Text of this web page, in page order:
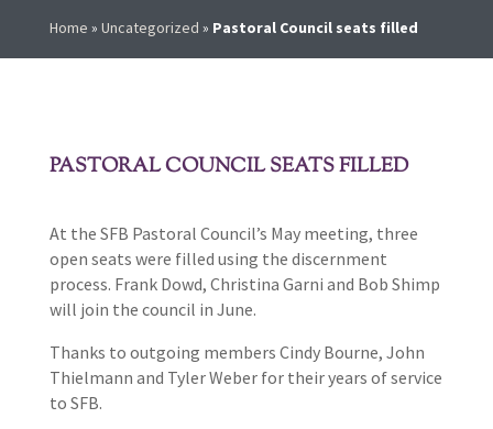
Home » Uncategorized » Pastoral Council seats filled
PASTORAL COUNCIL SEATS FILLED
At the SFB Pastoral Council’s May meeting, three
open seats were filled using the discernment
process. Frank Dowd, Christina Garni and Bob Shimp
will join the council in June.
Thanks to outgoing members Cindy Bourne, John
Thielmann and Tyler Weber for their years of service
to SFB.